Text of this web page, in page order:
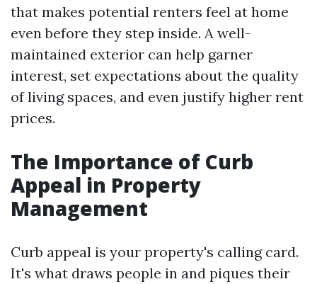
that makes potential renters feel at home
even before they step inside. A well-
maintained exterior can help garner
interest, set expectations about the quality
of living spaces, and even justify higher rent
prices.
The Importance of Curb
Appeal in Property
Management
Curb appeal is your property's calling card.
It's what draws people in and piques their